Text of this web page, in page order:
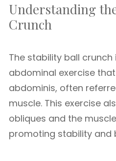
Understanding
Crunch
The stability ball crunch
abdominal exercise
abdominis, often
muscle. This exercise
obliques and the
promoting stability and